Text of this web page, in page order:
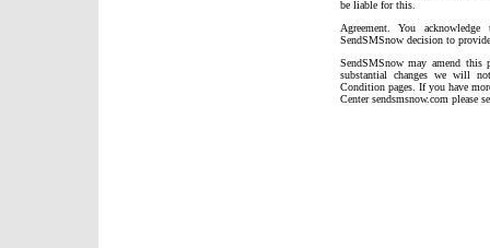
be liable for this.
Agreement. You
SendSMSnow decision to
SendSMSnow may amend
substantial changes we will
Condition pages. If you have
Center sendsmsnow.com please